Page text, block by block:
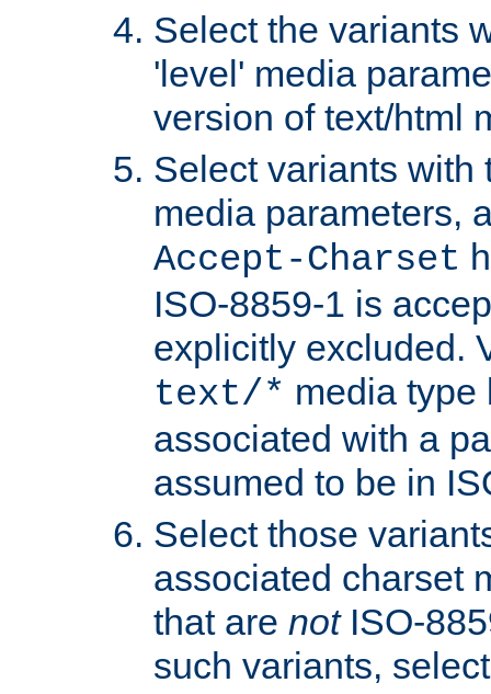
Select the variants
'level' media
version of text/html
Select variants with
media parameters,
Accept-Charset
ISO-8859-1 is
explicitly excluded.
text/* media type
associated with a
assumed to be in
Select those
associated charset
that are notISO-
such variants,